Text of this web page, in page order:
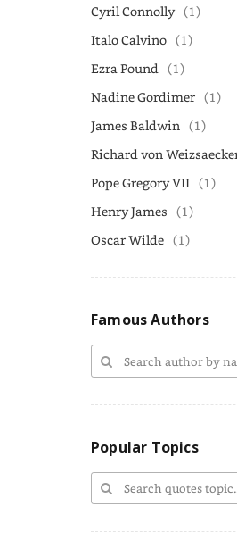
Cyril Connolly (1)
Italo Calvino (1)
Ezra Pound (1)
Nadine Gordimer (1)
James Baldwin (1)
Richard von
Pope Gregory VII (1)
Henry James (1)
Oscar Wilde (1)
Famous Authors
Popular Topics